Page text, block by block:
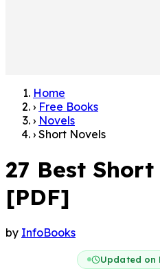
Home
› Free Books
› Novels
› Short Novels
27 Best
[PDF]
by InfoBooks
Updated on